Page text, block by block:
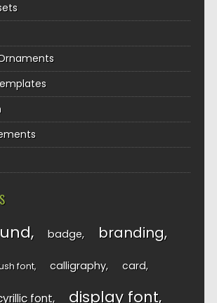
badge branding
font calligraphy card
font display font